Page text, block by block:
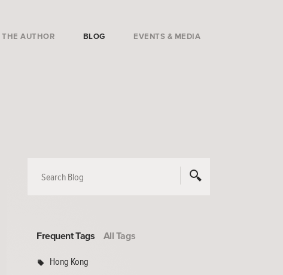
THE AUTHOR BLOG EVENTS & MEDIA
Frequent Tags All Tags
Hong Kong